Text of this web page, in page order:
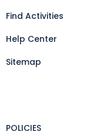
Find Activities
Help Center
Sitemap
POLICIES